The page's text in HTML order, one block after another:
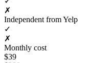
✗
Independent from Yelp
✓
✗
Monthly cost
$39